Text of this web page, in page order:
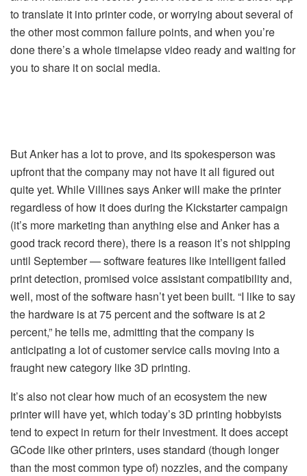
to translate it into printer code, or worrying about several of
the other most common failure points, and when you’re
done there’s a whole timelapse video ready and waiting for
you to share it on social media.
But Anker has a lot to prove, and its spokesperson was
upfront that the company may not have it all figured out
quite yet. While Villines says Anker will make the printer
regardless of how it does during the Kickstarter campaign
(it’s more marketing than anything else and Anker has a
good track record there), there is a reason it’s not shipping
until September — software features like intelligent failed
print detection, promised voice assistant compatibility and,
well, most of the software hasn’t yet been built. “I like to say
the hardware is at 75 percent and the software is at 2
percent,” he tells me, admitting that the company is
anticipating a lot of customer service calls moving into a
fraught new category like 3D printing.
It’s also not clear how much of an ecosystem the new
printer will have yet, which today’s 3D printing hobbyists
tend to expect in return for their investment. It does accept
GCode like other printers, uses standard (though longer
than the most common type of) nozzles, and the company